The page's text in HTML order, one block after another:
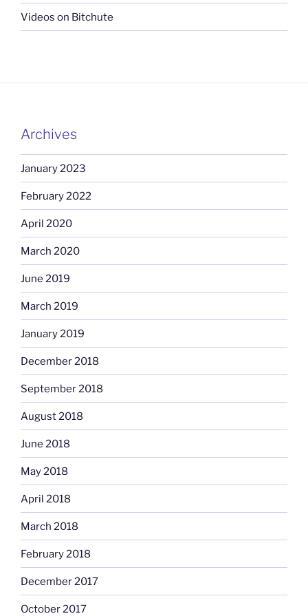
Videos on Bitchute
Archives
January 2023
February 2022
April 2020
March 2020
June 2019
March 2019
January 2019
December 2018
September 2018
August 2018
June 2018
May 2018
April 2018
March 2018
February 2018
December 2017
October 2017